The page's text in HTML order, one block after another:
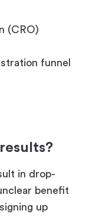
(CRO)
funnel
in drop-
benefit
up